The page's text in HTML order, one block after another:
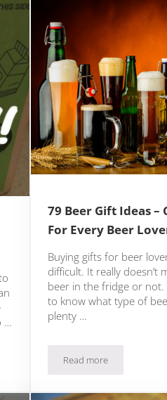
…
In Your Fridge?
79 Beer Gift Ideas –
For Every Beer
Buying gifts for beer
difficult. It really doesn’t
beer in the fridge or not.
to know what type of
plenty …
Read more79 Beer Gift Ideas –